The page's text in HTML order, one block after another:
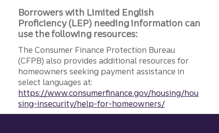
Borrowers with Limited English
Proficiency (LEP) needing information can
use the following resources:
The Consumer Finance Protection Bureau
(CFPB) also provides additional resources for
homeowners seeking payment assistance in
select languages at:
https://www.consumerfinance.gov/housing/hou
sing-insecurity/help-for-homeowners/